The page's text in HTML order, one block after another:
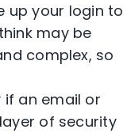
up your login to
may be
complex, so
if an email or
of security